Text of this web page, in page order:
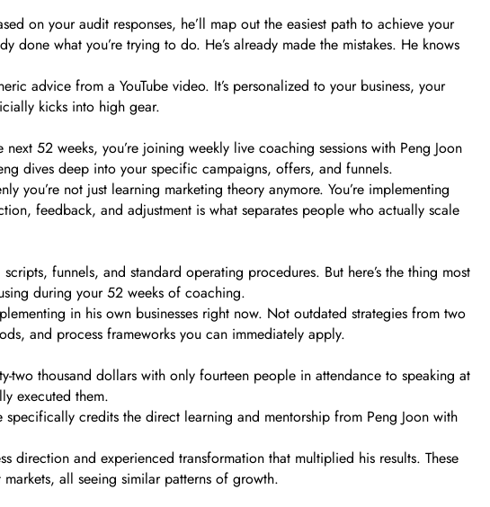
on your audit responses, he’ll map out the easiest path to achieve your
what you’re trying to do. He’s already made the mistakes. He knows
advice from a YouTube video. It’s personalized to your business, your
kicks into high gear.
52 weeks, you’re joining weekly live coaching sessions with Peng Joon
dives deep into your specific campaigns, offers, and funnels.
you’re not just learning marketing theory anymore. You’re implementing
feedback, and adjustment is what separates people who actually scale
funnels, and standard operating procedures. But here’s the thing most
during your 52 weeks of coaching.
in his own businesses right now. Not outdated strategies from two
and process frameworks you can immediately apply.
two thousand dollars with only fourteen people in attendance to speaking at
executed them.
credits the direct learning and mentorship from Peng Joon with
and experienced transformation that multiplied his results. These
all seeing similar patterns of growth.